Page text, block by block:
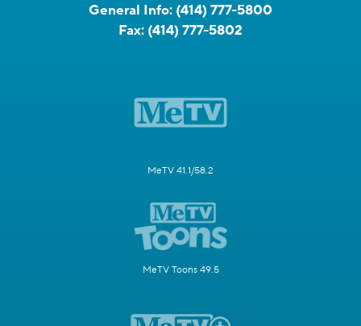
General Info: (414) 777-5800
Fax: (414) 777-5802
MeTV 41.1/58.2
MeTV Toons 49.5